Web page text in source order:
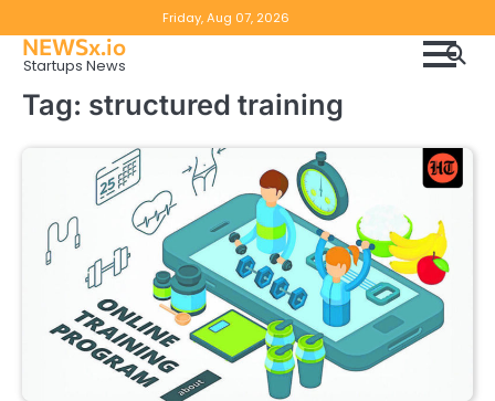
to
content
Friday, Aug 07, 2026
DMCA
NEWSx.io
Startups News
Tag: structured training